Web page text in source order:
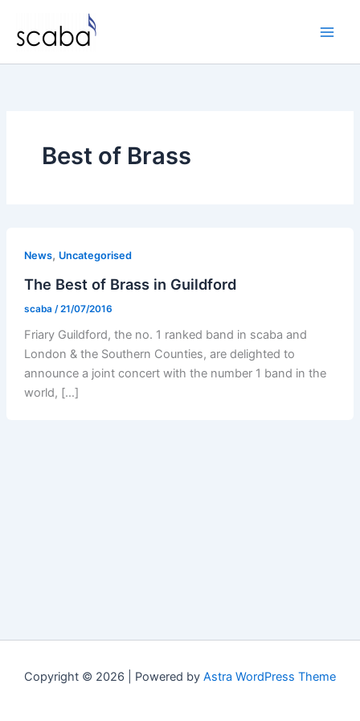
content
Best of Brass
News, Uncategorised
The Best of Brass in Guildford
scaba /21/07/2016
Friary Guildford, the no. 1 ranked band in scaba and
London & the Southern Counties, are delighted to
announce a joint concert with the number 1 band in the
world, […]
Copyright © 2026 | Powered by Astra WordPress Theme